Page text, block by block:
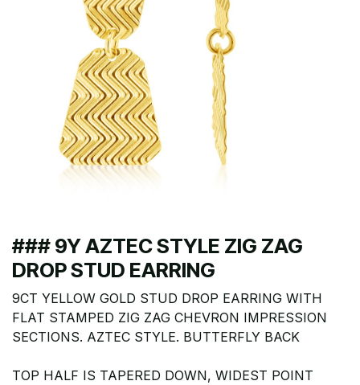
### 9Y AZTEC STYLE ZIG ZAG
DROP STUD EARRING
9CT YELLOW GOLD STUD DROP EARRING WITH
FLAT STAMPED ZIG ZAG CHEVRON IMPRESSION
SECTIONS. AZTEC STYLE. BUTTERFLY BACK
TOP HALF IS TAPERED DOWN, WIDEST POINT